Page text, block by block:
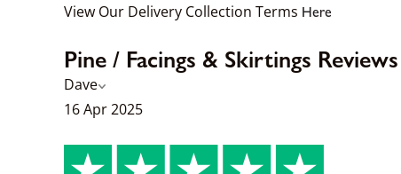
View Our Delivery Collection Terms Here
Pine / Facings & Skirtings Reviews
Dave
16 Apr 2025